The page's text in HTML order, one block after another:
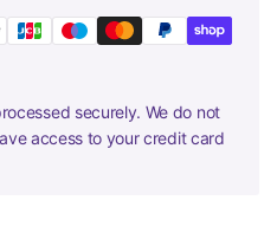
securely. We do not
access to your credit card